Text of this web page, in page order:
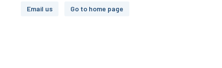
Email us Go to home page